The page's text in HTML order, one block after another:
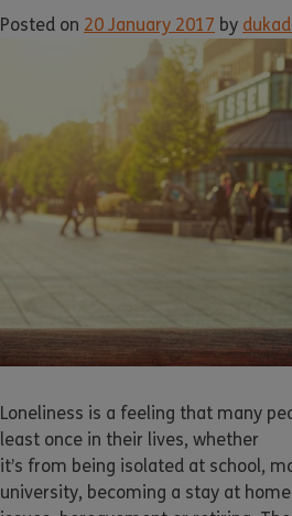
Posted on 20 January 2017 by
Loneliness is a feeling that many
least once in their lives, whether
it’s from being isolated at school,
university, becoming a stay at